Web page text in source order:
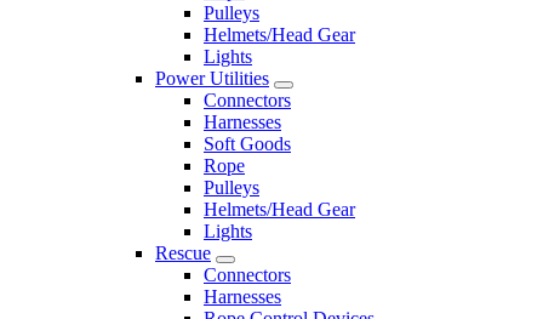
Pulleys
Helmets/Head Gear
Lights
Power Utilities
Connectors
Harnesses
Soft Goods
Rope
Pulleys
Helmets/Head Gear
Lights
Rescue
Connectors
Harnesses